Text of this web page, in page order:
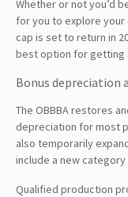
Whether or not you’d
for you to explore your
cap is set to return in
best option for getting
Bonus depreciation
The OBBBA restores
depreciation for most
also temporarily
include a new
Qualified production